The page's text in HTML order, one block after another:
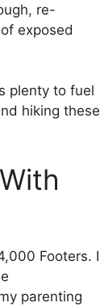
re-
exposed
plenty to fuel
hiking these
Footers. I
parenting